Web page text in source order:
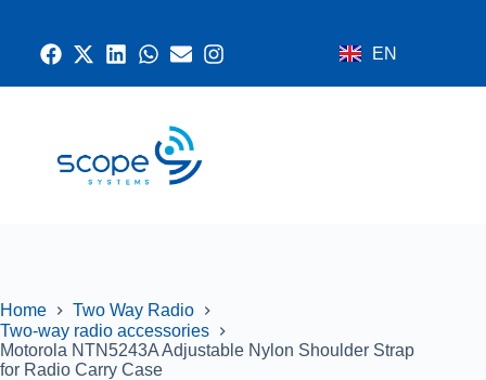
EN
Home
Two Way Radio
Two-way radio accessories
Motorola NTN5243A Adjustable Nylon Shoulder Strap
for Radio Carry Case